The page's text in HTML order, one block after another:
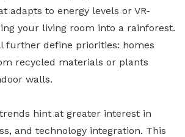
adapts to energy levels or VR-
your living room into a rainforest.
further define priorities: homes
recycled materials or plants
walls.
hint at greater interest in
and technology integration. This